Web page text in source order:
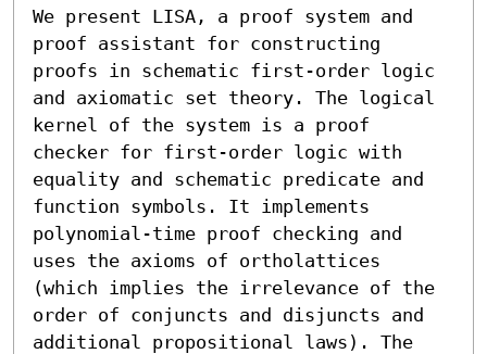
We present LISA, a proof system and
proof assistant for constructing
proofs in schematic first-order logic
and axiomatic set theory. The logical
kernel of the system is a proof
checker for first-order logic with
equality and schematic predicate and
function symbols. It implements
polynomial-time proof checking and
uses the axioms of ortholattices
(which implies the irrelevance of the
order of conjuncts and disjuncts and
additional propositional laws). The